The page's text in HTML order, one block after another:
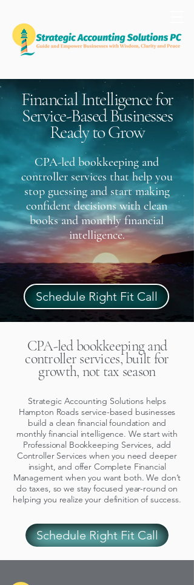
Financial Intelligence for
Service-Based Businesses
Ready to Grow
CPA-led bookkeeping and
controller services that help you
stop guessing and start making
confident decisions with clean
books and monthly financial
intelligence.
Schedule Right Fit Call
CPA-led bookkeeping and
controller services, built for
growth, not tax season
Strategic Accounting Solutions helps
Hampton Roads service-based businesses
build a clean financial foundation and
monthly financial intelligence. We start with
Professional Bookkeeping Services, add
Controller Services when you need deeper
insight, and offer Complete Financial
Management when you want both. We don’t
do taxes, so we stay focused year-round on
helping you realize your definition of success.
Schedule Right Fit Call